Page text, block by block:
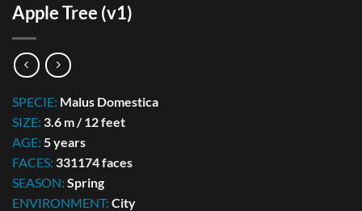
Apple Tree (v1)
SPECIE: Malus Domestica
SIZE: 3.6 m / 12 feet
AGE: 5 years
FACES: 331174 faces
SEASON: Spring
ENVIRONMENT: City